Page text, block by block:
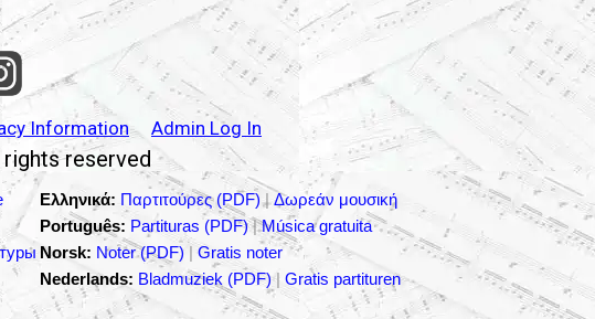
Information Admin Log In
reserved
Ελληνικά: Παρτιτούρες (PDF)|Δωρεάν μουσική
Português: Partituras (PDF)|Música gratuita
Norsk: Noter (PDF) | Gratis noter
Nederlands: Bladmuziek (PDF)| Gratis partituren